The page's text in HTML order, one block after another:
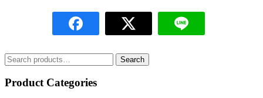
Search
for:
Search
Product Categories